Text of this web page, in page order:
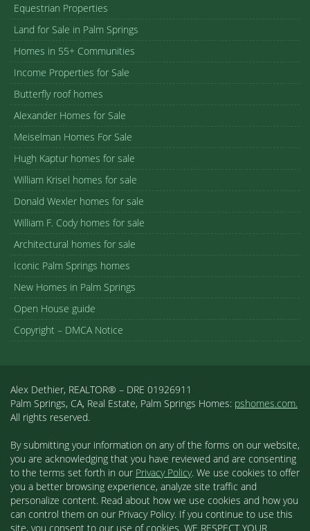
Equestrian Properties
Land for Sale in Palm Springs
Homes in 55+ Communities
Income Properties for Sale
Butterfly roof homes
Alexander Homes for Sale
Meiselman Homes For Sale
Hugh Kaptur homes for sale
William Krisel homes for sale
Donald Wexler homes for sale
William F. Cody homes for sale
Architectural homes for sale
Iconic Palm Springs homes
New Homes in Palm Springs
Open House guide
Copyright – DMCA Notice
Alex Dethier, REALTOR® – DRE 01926911
Palm Springs, CA, Real Estate, Palm Springs Homes: pshomes.com.
All rights reserved.
By submitting your information on any of the forms on our website,
you are acknowledging that you have reviewed and are consenting
to the terms set forth in our Privacy Policy. We use cookies to offer
you a better browsing experience, analyze site traffic and
personalize content. Read about how we use cookies and how you
can control them on our Privacy Policy. If you continue to use this
site, you consent to our use of cookies. WE RESPECT YOUR